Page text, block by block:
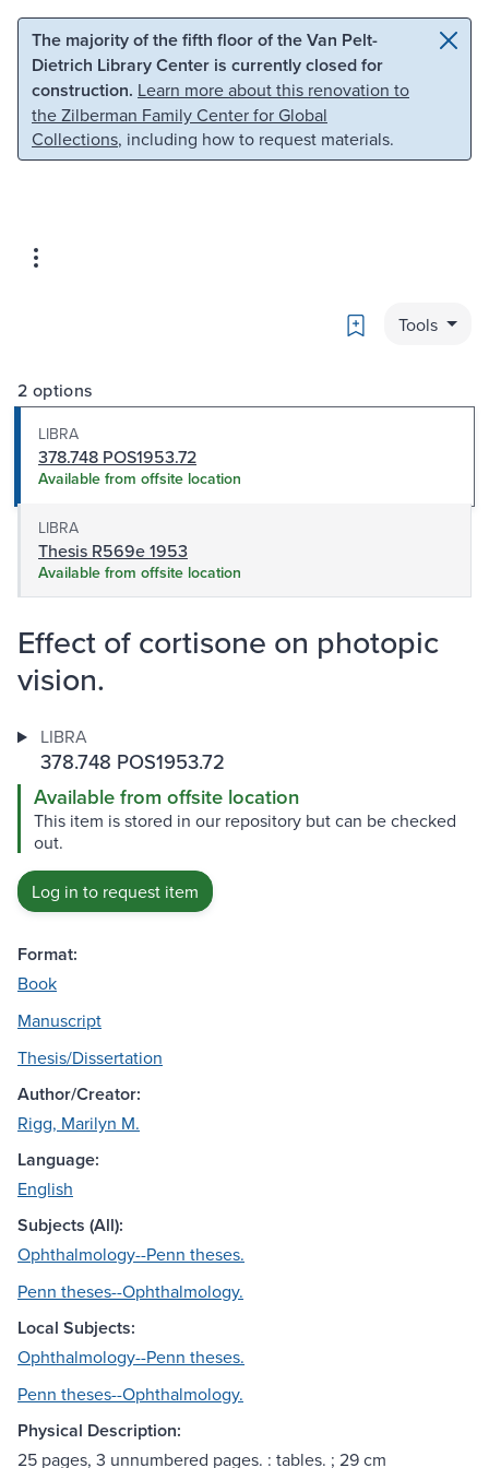
Skip to main content Skip to search
The majority of the fifth floor of the Van Pelt-
Dietrich Library Center is currently closed for
construction. Learn more about this renovation to
the Zilberman Family Center for Global
Collections, including how to request materials.
Bookmark
Tools
2 options
LIBRA
378.748 POS1953.72
Available from offsite location
LIBRA
Thesis R569e 1953
Available from offsite location
Effect of cortisone on photopic
vision.
LIBRA
378.748 POS1953.72
Available from offsite location
This item is stored in our repository but can be checked
out.
Log in to request item
Format:
Book
Manuscript
Thesis/Dissertation
Author/Creator:
Rigg, Marilyn M.
Language:
English
Subjects (All):
Ophthalmology--Penn theses.
Penn theses--Ophthalmology.
Local Subjects:
Ophthalmology--Penn theses.
Penn theses--Ophthalmology.
Physical Description:
25 pages, 3 unnumbered pages. : tables. ; 29 cm